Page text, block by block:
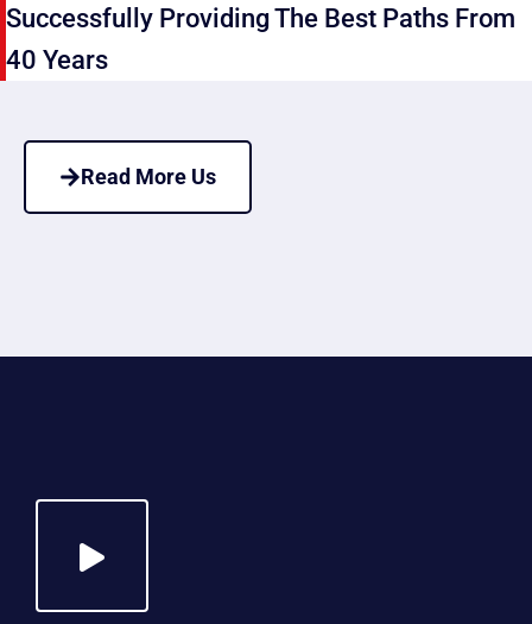
Successfully Providing The Best Paths From
40 Years
Read More Us